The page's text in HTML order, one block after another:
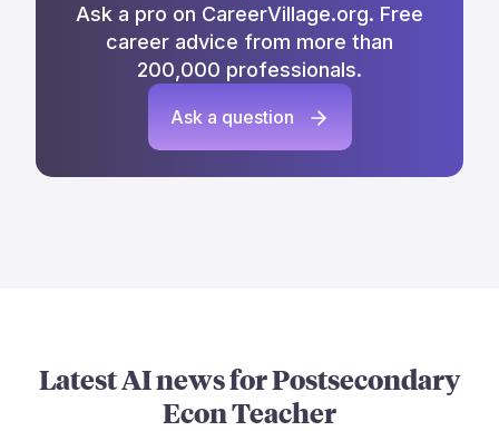
Ask a pro on CareerVillage.org. Free
career advice from more than
200,000 professionals.
Ask a question
Latest AI news forPostsecondary
Econ Teacher